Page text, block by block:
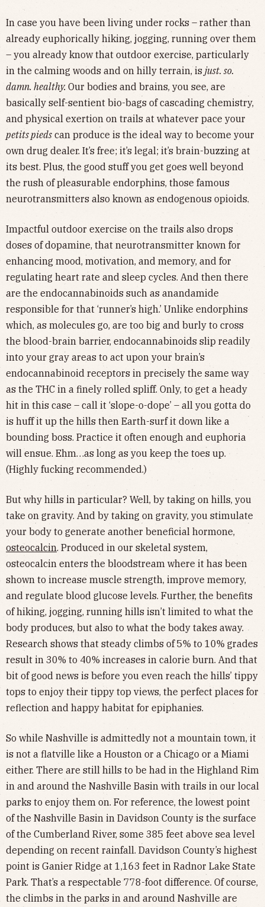
In case you have been living under rocks – rather than
already euphorically hiking, jogging, running over them
– you already know that outdoor exercise, particularly
in the calming woods and on hilly terrain, is just. so.
damn. healthy. Our bodies and brains, you see, are
basically self-sentient bio-bags of cascading chemistry,
and physical exertion on trails at whatever pace your
petits pieds can produce is the ideal way to become your
own drug dealer. It’s free; it’s legal; it’s brain-buzzing at
its best. Plus, the good stuff you get goes well beyond
the rush of pleasurable endorphins, those famous
neurotransmitters also known as endogenous opioids.
Impactful outdoor exercise on the trails also drops
doses of dopamine, that neurotransmitter known for
enhancing mood, motivation, and memory, and for
regulating heart rate and sleep cycles. And then there
are the endocannabinoids such as anandamide
responsible for that ‘runner’s high.’ Unlike endorphins
which, as molecules go, are too big and burly to cross
the blood-brain barrier, endocannabinoids slip readily
into your gray areas to act upon your brain’s
endocannabinoid receptors in precisely the same way
as the THC in a finely rolled spliff. Only, to get a heady
hit in this case – call it ‘slope-o-dope’ – all you gotta do
is huff it up the hills then Earth-surf it down like a
bounding boss. Practice it often enough and euphoria
will ensue. Ehm…as long as you keep the toes up.
(Highly fucking recommended.)
But why hills in particular? Well, by taking on hills, you
take on gravity. And by taking on gravity, you stimulate
your body to generate another beneficial hormone,
osteocalcin. Produced in our skeletal system,
osteocalcin enters the bloodstream where it has been
shown to increase muscle strength, improve memory,
and regulate blood glucose levels. Further, the benefits
of hiking, jogging, running hills isn’t limited to what the
body produces, but also to what the body takes away.
Research shows that steady climbs of 5% to 10% grades
result in 30% to 40% increases in calorie burn. And that
bit of good news is before you even reach the hills’ tippy
tops to enjoy their tippy top views, the perfect places for
reflection and happy habitat for epiphanies.
So while Nashville is admittedly not a mountain town, it
is not a flatville like a Houston or a Chicago or a Miami
either. There are still hills to be had in the Highland Rim
in and around the Nashville Basin with trails in our local
parks to enjoy them on. For reference, the lowest point
of the Nashville Basin in Davidson County is the surface
of the Cumberland River, some 385 feet above sea level
depending on recent rainfall. Davidson County’s highest
point is Ganier Ridge at 1,163 feet in Radnor Lake State
Park. That’s a respectable 778-foot difference. Of course,
the climbs in the parks in and around Nashville are